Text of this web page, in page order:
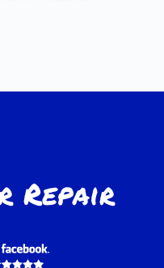
Repair